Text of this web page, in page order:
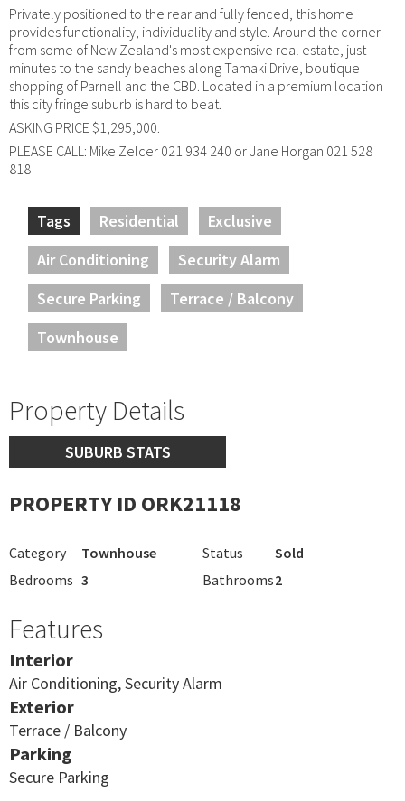
Privately positioned to the rear and fully fenced, this home
provides functionality, individuality and style. Around the corner
from some of New Zealand's most expensive real estate, just
minutes to the sandy beaches along Tamaki Drive, boutique
shopping of Parnell and the CBD. Located in a premium location
this city fringe suburb is hard to beat.
ASKING PRICE $1,295,000.
PLEASE CALL: Mike Zelcer 021 934 240 or Jane Horgan 021 528
818
Tags Residential
Exclusive
Air Conditioning
Security Alarm
Secure Parking
Terrace / Balcony
Townhouse
Property Details
SUBURB STATS
PROPERTY ID ORK21118
Category Townhouse Status
Sold
Bedrooms 3 Bathrooms2
Features
Interior
Air Conditioning, Security Alarm
Exterior
Terrace / Balcony
Parking
Secure Parking